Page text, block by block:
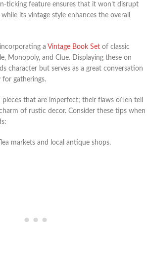
ticking feature ensures that it won’t disrupt
its vintage style enhances the overall
a Vintage Book Set of classic
Monopoly, and Clue. Displaying these on
character but serves as a great conversation
gatherings.
pieces that are imperfect; their flaws often tell
of rustic decor. Consider these tips when
markets and local antique shops.